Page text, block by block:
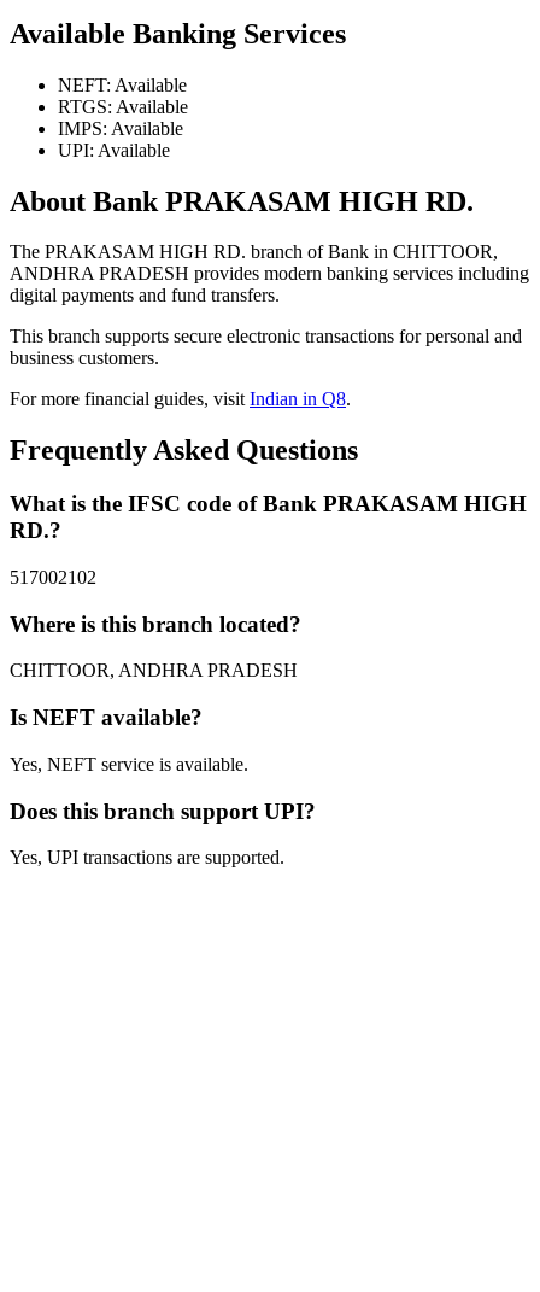
Available Banking Services
NEFT: Available
RTGS: Available
IMPS: Available
UPI: Available
About Bank PRAKASAM HIGH RD.
The PRAKASAM HIGH RD. branch of Bank in CHITTOOR,
ANDHRA PRADESH provides modern banking services including
digital payments and fund transfers.
This branch supports secure electronic transactions for personal and
business customers.
For more financial guides, visitIndian in Q8.
Frequently Asked Questions
What is the IFSC code of Bank PRAKASAM HIGH
RD.?
517002102
Where is this branch located?
CHITTOOR, ANDHRA PRADESH
Is NEFT available?
Yes, NEFT service is available.
Does this branch support UPI?
Yes, UPI transactions are supported.